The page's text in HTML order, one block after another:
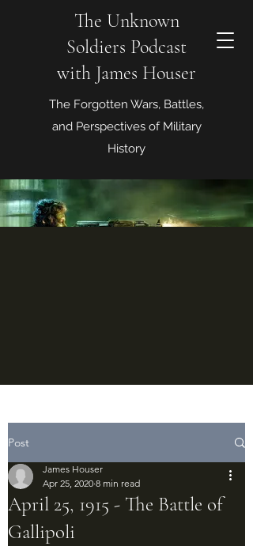
The Unknown
Soldiers Podcast
with James Houser
The Forgotten Wars, Battles,
and Perspectives of Military
History
Post
April 25, 1915 - The Battle of
Gallipoli
James Houser
Apr 25, 2020 8 min read